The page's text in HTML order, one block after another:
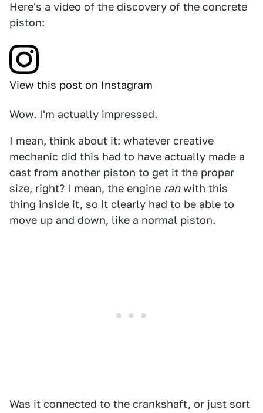
Here's a video of the discovery of the concrete
piston:
View this post on Instagram
Wow. I'm actually impressed.
I mean, think about it: whatever creative
mechanic did this had to have actually made a
cast from another piston to get it the proper
size, right? I mean, the engine ranwith this
thing inside it, so it clearly had to be able to
move up and down, like a normal piston.
Was it connected to the crankshaft, or just sort